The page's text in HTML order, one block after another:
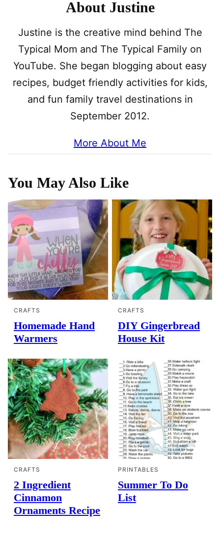
About Justine
Justine is the creative mind behind The
Typical Mom and The Typical Family on
YouTube. She began blogging about easy
recipes, budget friendly activities for kids,
and fun family travel destinations in
September 2012.
More About Me
You May Also Like
CRAFTS
Homemade Hand
Warmers
CRAFTS
DIY Gingerbread
House Kit
CRAFTS
2 Ingredient
Cinnamon
Ornaments Recipe
PRINTABLES
Summer To Do
List